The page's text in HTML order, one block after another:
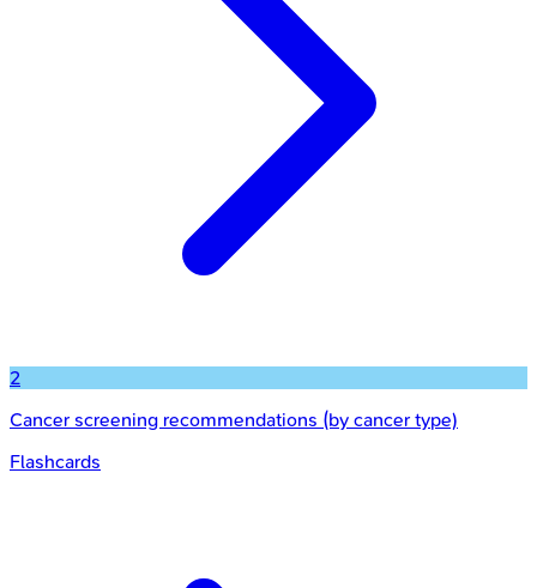
2
Cancer screening recommendations (by cancer type)
Flashcards